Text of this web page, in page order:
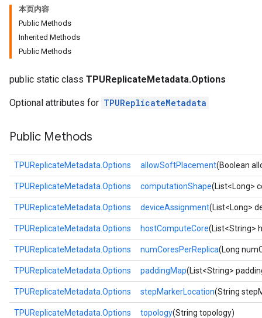
本页内容
Public Methods
Inherited Methods
Public Methods
public static class TPUReplicateMetadata.Options
Optional attributes for TPUReplicateMetadata
Public Methods
TPUReplicateMetadata.Options allowSoftPlacement(Boolean
TPUReplicateMetadata.Options computationShape(List<Long>
TPUReplicateMetadata.Options deviceAssignment(List<Long>
TPUReplicateMetadata.Options hostComputeCore(List<String>
TPUReplicateMetadata.Options numCoresPerReplica(Long
TPUReplicateMetadata.Options paddingMap(List<String>
TPUReplicateMetadata.Options stepMarkerLocation(String
TPUReplicateMetadata.Options topology(String topology)